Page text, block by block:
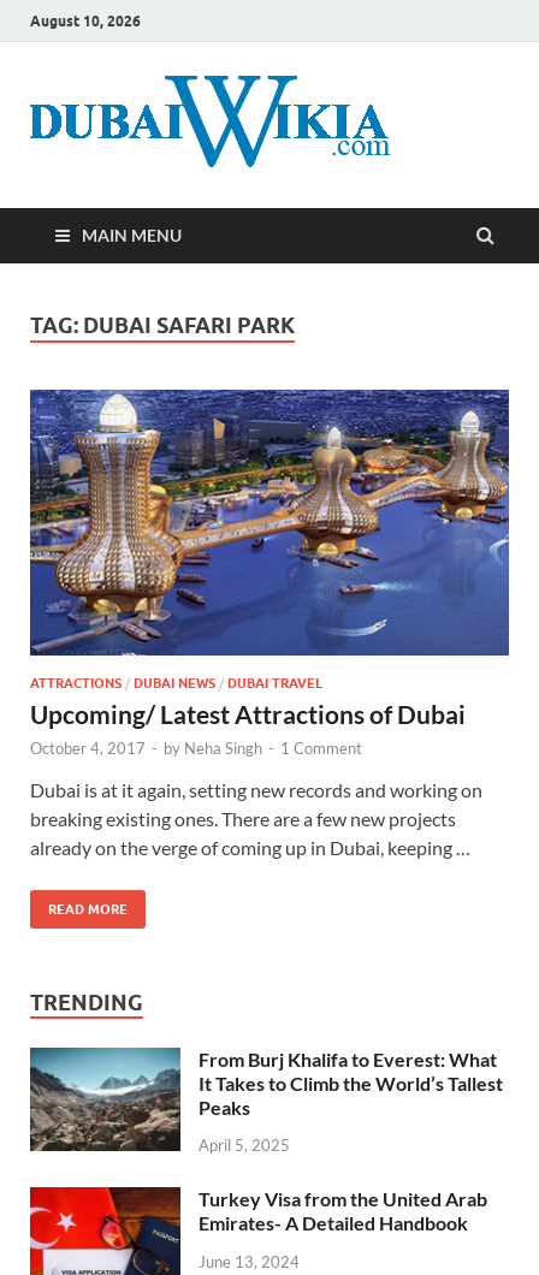
August 10, 2026
MAIN MENU
TAG: DUBAI SAFARI PARK
ATTRACTIONS / DUBAI NEWS / DUBAI TRAVEL
Upcoming/ Latest Attractions of Dubai
October 4, 2017 - by Neha Singh - 1 Comment
Dubai is at it again, setting new records and working on
breaking existing ones. There are a few new projects
already on the verge of coming up in Dubai, keeping …
READ MORE
TRENDING
From Burj Khalifa to Everest: What
It Takes to Climb the World’s Tallest
Peaks
April 5, 2025
Turkey Visa from the United Arab
Emirates- A Detailed Handbook
June 13, 2024